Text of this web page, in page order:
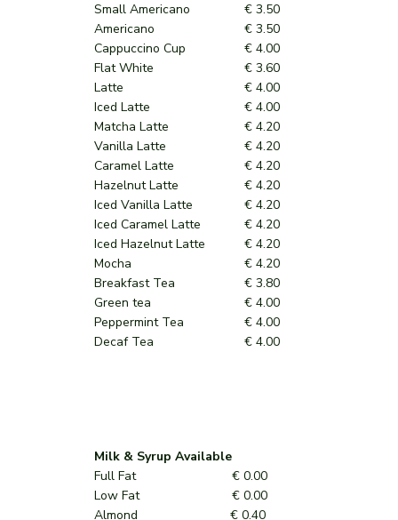
Small Americano
Americano
Cappuccino Cup
Flat White
Latte
Iced Latte
Matcha Latte
Vanilla Latte
Caramel Latte
Hazelnut Latte
Iced Vanilla Latte
Iced Caramel Latte
Iced Hazelnut Latte
Mocha
Breakfast Tea
Green tea
Peppermint Tea
Decaf Tea
€ 3.50
€ 3.50
€ 4.00
€ 3.60
€ 4.00
€ 4.00
€ 4.20
€ 4.20
€ 4.20
€ 4.20
€ 4.20
€ 4.20
€ 4.20
€ 4.20
€ 3.80
€ 4.00
€ 4.00
€ 4.00
Milk & Syrup Available
Full Fat € 0.00
Low Fat € 0.00
Almond € 0.40